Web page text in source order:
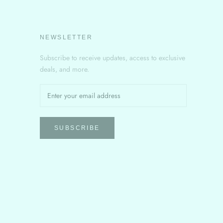
NEWSLETTER
Subscribe to receive updates, access to exclusive
deals, and more.
SUBSCRIBE